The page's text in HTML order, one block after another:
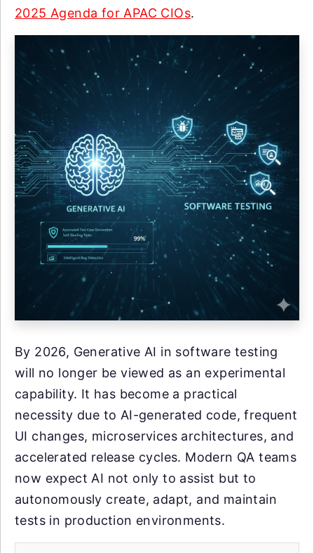
2025 Agenda for APAC CIOs.
By 2026, Generative AI in software testing
will no longer be viewed as an experimental
capability. It has become a practical
necessity due to AI-generated code, frequent
UI changes, microservices architectures, and
accelerated release cycles. Modern QA teams
now expect AI not only to assist but to
autonomously create, adapt, and maintain
tests in production environments.